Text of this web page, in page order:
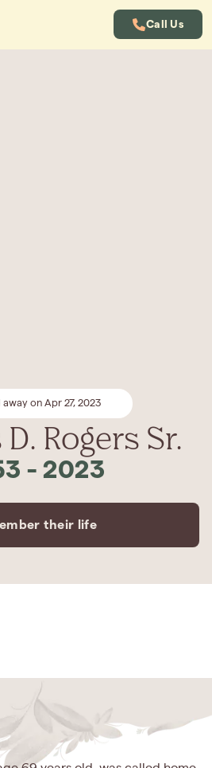
Call Us
away on Apr 27, 2023
Rogers Sr.
- 2023
their life